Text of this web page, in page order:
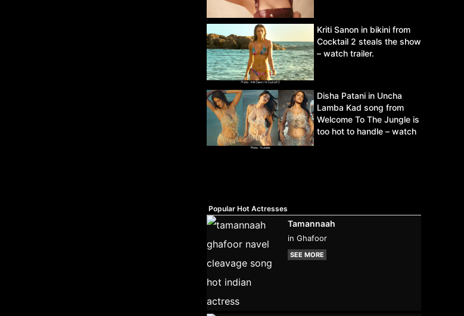
Kriti Sanon in bikini from
Cocktail 2 steals the show
– watch trailer.
Disha Patani in Uncha
Lamba Kad song from
Welcome To The Jungle is
too hot to handle – watch
Popular Hot Actresses
Tamannaah
in Ghafoor
SEE MORE